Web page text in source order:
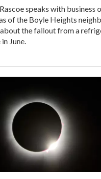
speaks with business
of the Boyle Heights
about the fallout from a
June.